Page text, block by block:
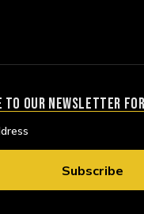
TO OUR NEWSLETTER